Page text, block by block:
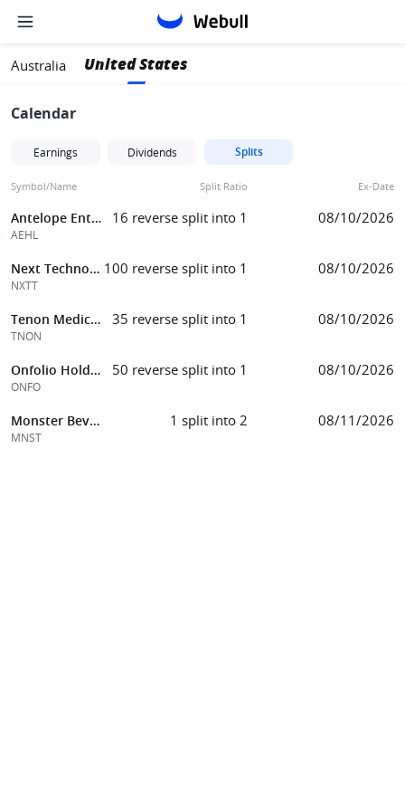
Australia United States
Calendar
Earnings Dividends Splits
Symbol/Name Split Ratio Ex-Date
Antelope Enterprise Hldgs Ltd
AEHL
16 reverse split into 1 08/10/2026
Next Technology
NXTT
100 reverse split into 1 08/10/2026
Tenon Medical, Inc.
TNON
35 reverse split into 1 08/10/2026
Onfolio Holdings
ONFO
50 reverse split into 1 08/10/2026
Monster Beverage Corp
MNST
1 split into 2 08/11/2026